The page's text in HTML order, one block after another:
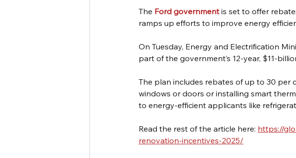
The Ford government is set to offer
ramps up efforts to improve energy
On Tuesday, Energy and Electrification
part of the government’s 12-year, $11-
The plan includes rebates of up to 30 per
windows or doors or installing smart
to energy-efficient applicants like
Read the rest of the article here: https://
renovation-incentives-2025/